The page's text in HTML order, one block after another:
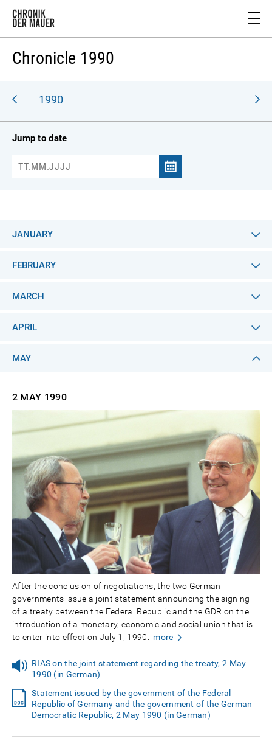
Chronicle 1990
1990
Jump to date
JANUARY
FEBRUARY
MARCH
APRIL
MAY
2 MAY 1990
After the conclusion of negotiations, the two German
governments issue a joint statement announcing the signing
of a treaty between the Federal Republic and the GDR on the
introduction of a monetary, economic and social union that is
to enter into effect on July 1, 1990.
more
RIAS on the joint statement regarding the treaty, 2 May
1990 (in German)
Statement issued by the government of the Federal
Republic of Germany and the government of the German
Democratic Republic, 2 May 1990 (in German)